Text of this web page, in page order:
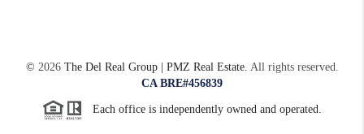
© 2026The Del Real Group | PMZ Real Estate. All rights reserved.
CA BRE#456839
Each office is independently owned and operated.